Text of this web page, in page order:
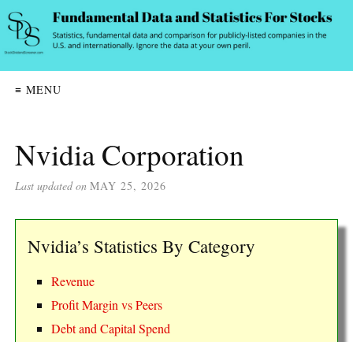
≡ MENU
Nvidia Corporation
Last updated on MAY 25, 2026
Nvidia’s Statistics By Category
Revenue
Profit Margin vs Peers
Debt and Capital Spend